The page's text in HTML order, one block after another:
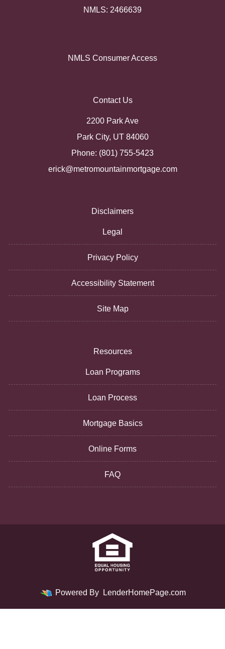
NMLS: 2466639
NMLS Consumer Access
Contact Us
2200 Park Ave
Park City, UT 84060
Phone: (801) 755-5423
erick@metromountainmortgage.com
Disclaimers
Legal
Privacy Policy
Accessibility Statement
Site Map
Resources
Loan Programs
Loan Process
Mortgage Basics
Online Forms
FAQ
Powered By LenderHomePage.com